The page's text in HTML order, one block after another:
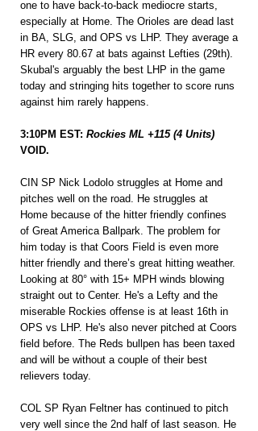
one to have back-to-back mediocre starts,
especially at Home. The Orioles are dead last
in BA, SLG, and OPS vs LHP. They average a
HR every 80.67 at bats against Lefties (29th).
Skubal's arguably the best LHP in the game
today and stringing hits together to score runs
against him rarely happens.
3:10PM EST: Rockies ML +115 (4 Units)
VOID.
CIN SP Nick Lodolo struggles at Home and
pitches well on the road. He struggles at
Home because of the hitter friendly confines
of Great America Ballpark. The problem for
him today is that Coors Field is even more
hitter friendly and there’s great hitting weather.
Looking at 80° with 15+ MPH winds blowing
straight out to Center. He's a Lefty and the
miserable Rockies offense is at least 16th in
OPS vs LHP. He's also never pitched at Coors
field before. The Reds bullpen has been taxed
and will be without a couple of their best
relievers today.
COL SP Ryan Feltner has continued to pitch
very well since the 2nd half of last season. He